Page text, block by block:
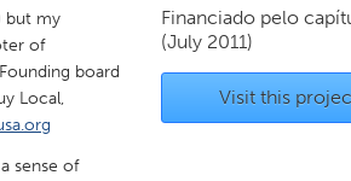
but my
of
board
Local,
sense of
Financiado pelo
(July 2011)
Visit this